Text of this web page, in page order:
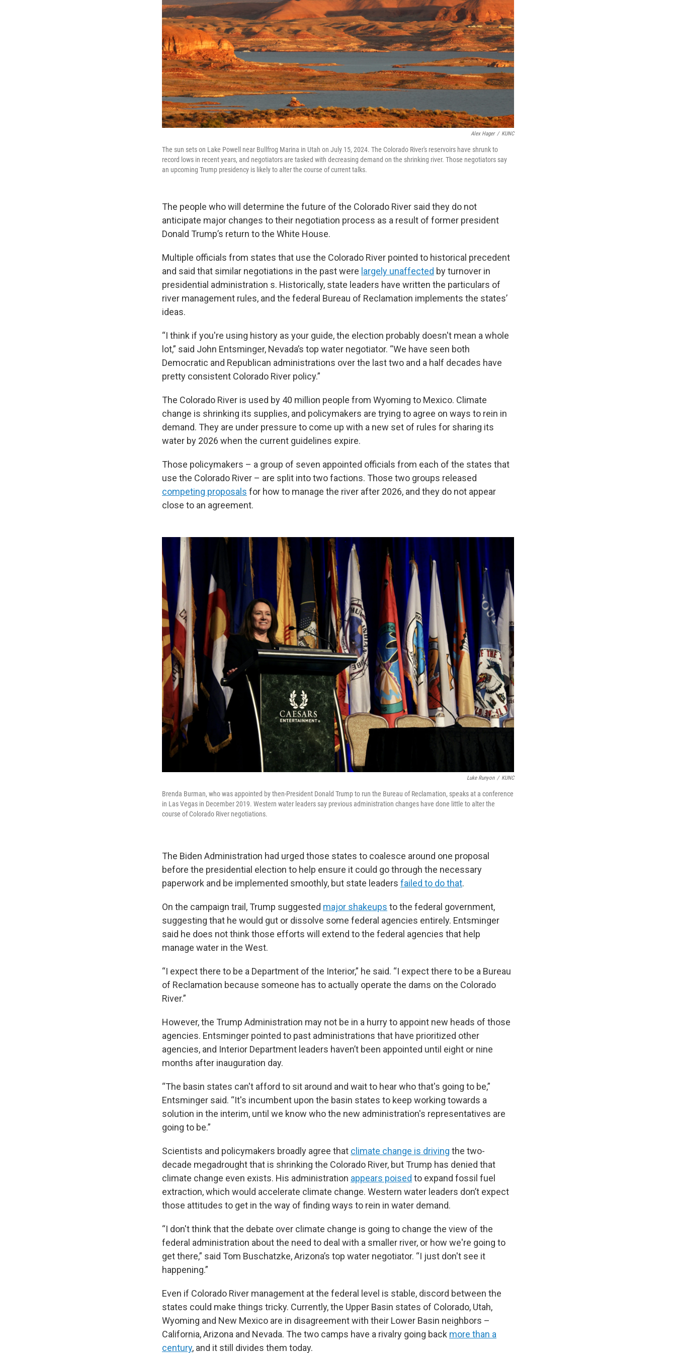
Alex Hager / KUNC
The sun sets on Lake Powell near Bullfrog Marina in Utah on July 15, 2024. The Colorado River's reservoirs have shrunk to
record lows in recent years, and negotiators are tasked with decreasing demand on the shrinking river. Those negotiators say
an upcoming Trump presidency is likely to alter the course of current talks.
The people who will determine the future of the Colorado River said they do not
anticipate major changes to their negotiation process as a result of former president
Donald Trump’s return to the White House.
Multiple officials from states that use the Colorado River pointed to historical precedent
and said that similar negotiations in the past were largely unaffected by turnover in
presidential administration s. Historically, state leaders have written the particulars of
river management rules, and the federal Bureau of Reclamation implements the states’
ideas.
“I think if you're using history as your guide, the election probably doesn't mean a whole
lot,” said John Entsminger, Nevada’s top water negotiator. “We have seen both
Democratic and Republican administrations over the last two and a half decades have
pretty consistent Colorado River policy.”
The Colorado River is used by 40 million people from Wyoming to Mexico. Climate
change is shrinking its supplies, and policymakers are trying to agree on ways to rein in
demand. They are under pressure to come up with a new set of rules for sharing its
water by 2026 when the current guidelines expire.
Those policymakers – a group of seven appointed officials from each of the states that
use the Colorado River – are split into two factions. Those two groups released
competing proposals for how to manage the river after 2026, and they do not appear
close to an agreement.
Luke Runyon / KUNC
Brenda Burman, who was appointed by then-President Donald Trump to run the Bureau of Reclamation, speaks at a conference
in Las Vegas in December 2019. Western water leaders say previous administration changes have done little to alter the
course of Colorado River negotiations.
The Biden Administration had urged those states to coalesce around one proposal
before the presidential election to help ensure it could go through the necessary
paperwork and be implemented smoothly, but state leaders failed to do that.
On the campaign trail, Trump suggested major shakeups to the federal government,
suggesting that he would gut or dissolve some federal agencies entirely. Entsminger
said he does not think those efforts will extend to the federal agencies that help
manage water in the West.
“I expect there to be a Department of the Interior,” he said. “I expect there to be a Bureau
of Reclamation because someone has to actually operate the dams on the Colorado
River.”
However, the Trump Administration may not be in a hurry to appoint new heads of those
agencies. Entsminger pointed to past administrations that have prioritized other
agencies, and Interior Department leaders haven’t been appointed until eight or nine
months after inauguration day.
“The basin states can't afford to sit around and wait to hear who that's going to be,”
Entsminger said. “It's incumbent upon the basin states to keep working towards a
solution in the interim, until we know who the new administration's representatives are
going to be.”
Scientists and policymakers broadly agree that climate change is driving the two-
decade megadrought that is shrinking the Colorado River, but Trump has denied that
climate change even exists. His administration appears poised to expand fossil fuel
extraction, which would accelerate climate change. Western water leaders don’t expect
those attitudes to get in the way of finding ways to rein in water demand.
“I don't think that the debate over climate change is going to change the view of the
federal administration about the need to deal with a smaller river, or how we're going to
get there,” said Tom Buschatzke, Arizona’s top water negotiator. “I just don't see it
happening.”
Even if Colorado River management at the federal level is stable, discord between the
states could make things tricky. Currently, the Upper Basin states of Colorado, Utah,
Wyoming and New Mexico are in disagreement with their Lower Basin neighbors –
California, Arizona and Nevada. The two camps have a rivalry going back more than a
century, and it still divides them today.